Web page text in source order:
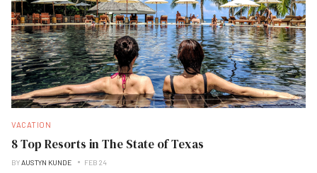
VACATION
8 Top Resorts in The State of Texas
BYAUSTYN KUNDE FEB 24